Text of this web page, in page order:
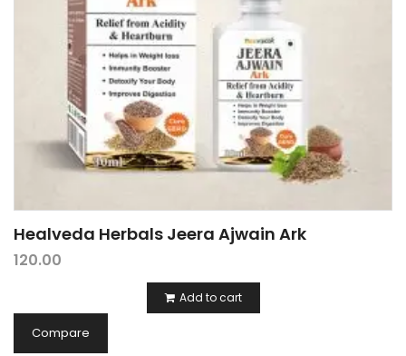
Healveda Herbals Jeera Ajwain Ark
120.00
Add to cart
Compare